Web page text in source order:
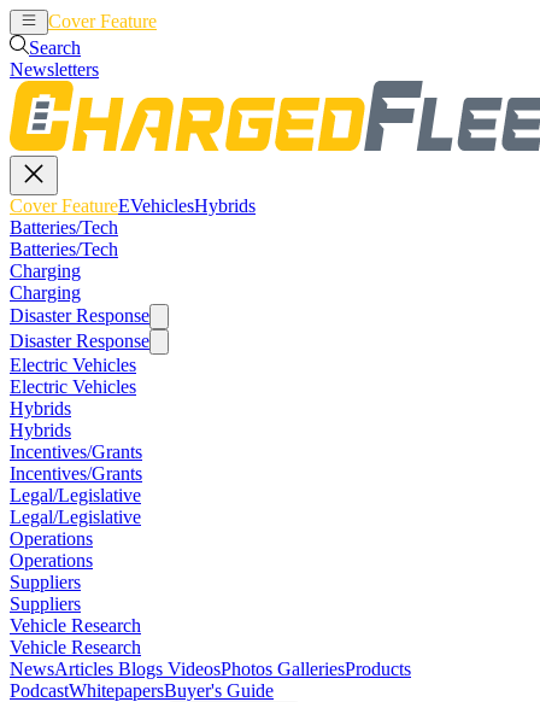
Cover Feature
Search
Newsletters
Cover FeatureEVehiclesHybrids
Batteries/Tech
Batteries/Tech
Charging
Charging
Disaster Response
Disaster Response
Electric Vehicles
Electric Vehicles
Hybrids
Hybrids
Incentives/Grants
Incentives/Grants
Legal/Legislative
Legal/Legislative
Operations
Operations
Suppliers
Suppliers
Vehicle Research
Vehicle Research
NewsArticles Blogs VideosPhotos GalleriesProducts
PodcastWhitepapersBuyer's Guide